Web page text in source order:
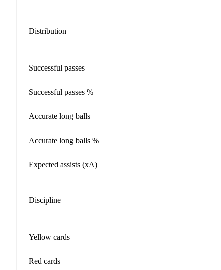
Distribution
Successful passes
Successful passes %
Accurate long balls
Accurate long balls %
Expected assists (xA)
Discipline
Yellow cards
Red cards